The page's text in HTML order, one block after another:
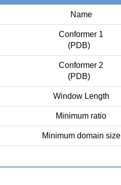
Name
Conformer 1
(PDB)
Conformer 2
(PDB)
Window Length
Minimum ratio
Minimum domain size